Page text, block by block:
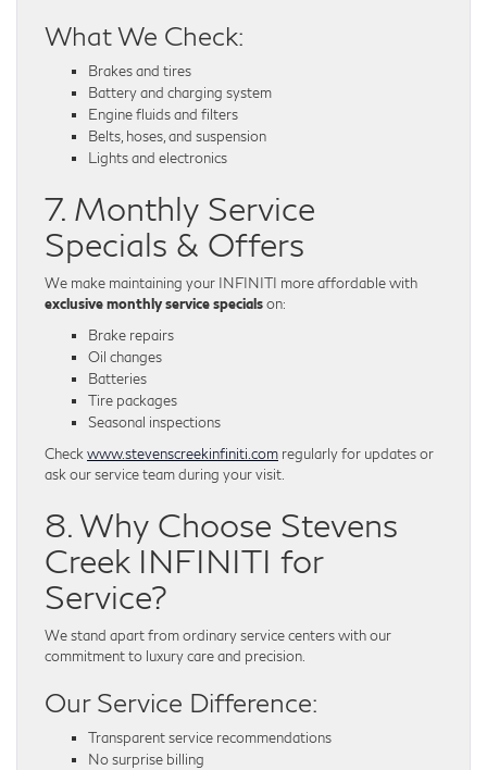
What We Check:
Brakes and tires
Battery and charging system
Engine fluids and filters
Belts, hoses, and suspension
Lights and electronics
7. Monthly Service
Specials & Offers
We make maintaining your INFINITI more affordable with
exclusive monthly service specialson:
Brake repairs
Oil changes
Batteries
Tire packages
Seasonal inspections
Check www.stevenscreekinfiniti.com regularly for updates or
ask our service team during your visit.
8. Why Choose Stevens
Creek INFINITI for
Service?
We stand apart from ordinary service centers with our
commitment to luxury care and precision.
Our Service Difference:
Transparent service recommendations
No surprise billing